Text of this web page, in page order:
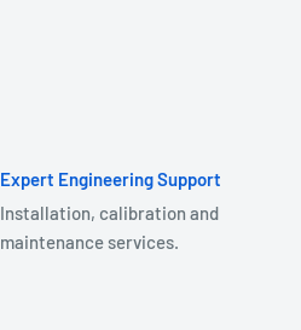
Expert Engineering Support
Installation, calibration and
maintenance services.